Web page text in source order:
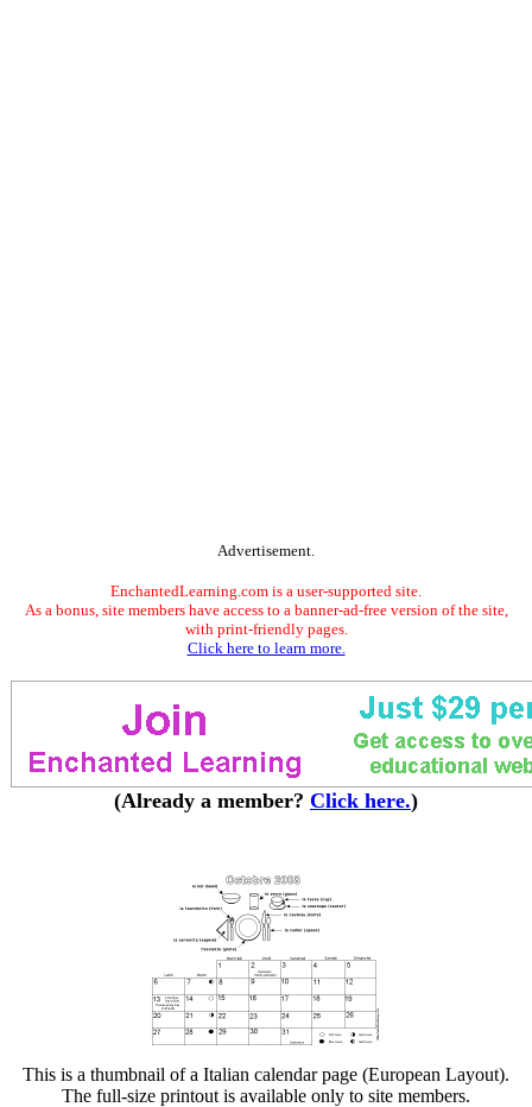
Advertisement.
EnchantedLearning.com is a user-supported site.
As a bonus, site members have access to a banner-ad-free version of the site,
with print-friendly pages.
Click here to learn more.
(Already a member? Click here.)
This is a thumbnail of a Italian calendar page (European Layout).
The full-size printout is available only to site members.